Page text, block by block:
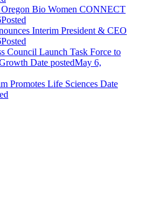
Oregon Bio Women CONNECT
Posted
Interim President & CEO
Posted
Council Launch Task Force to
Date postedMay 6,
Promotes Life Sciences Date